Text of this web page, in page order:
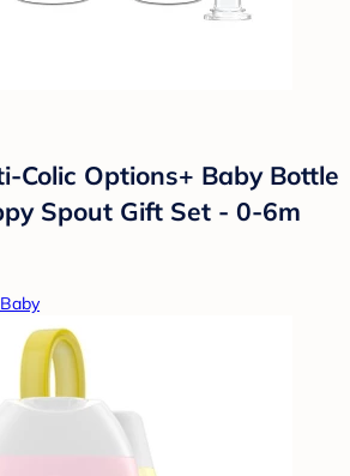
Colic Options+ Baby Bottle
Spout Gift Set - 0-6m